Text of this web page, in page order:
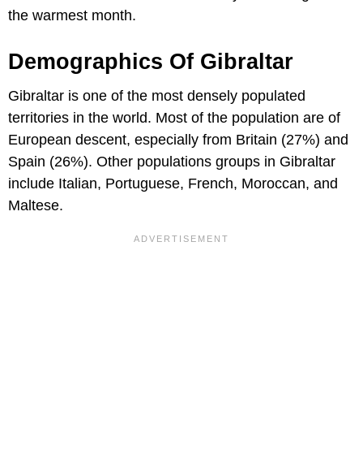
the warmest month.
Demographics Of Gibraltar
Gibraltar is one of the most densely populated
territories in the world. Most of the population are of
European descent, especially from Britain (27%) and
Spain (26%). Other populations groups in Gibraltar
include Italian, Portuguese, French, Moroccan, and
Maltese.